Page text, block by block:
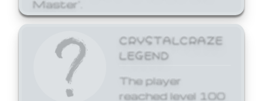
CRYSTALCRAZE
LEGEND
The player
reached level 100